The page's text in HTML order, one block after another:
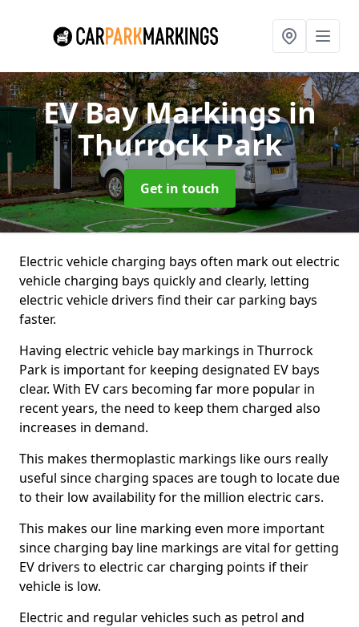
EV Bay Markingsin
Thurrock Park
Get in touch
Electric vehicle charging bays often mark out electric
vehicle charging bays quickly and clearly, letting
electric vehicle drivers find their car parking bays
faster.
Having electric vehicle bay markings in Thurrock
Park is important for keeping designated EV bays
clear. With EV cars becoming far more popular in
recent years, the need to keep them charged also
increases in demand.
This makes thermoplastic markings like ours really
useful since charging spaces are tough to locate due
to their low availability for the million electric cars.
This makes our line marking even more important
since charging bay line markings are vital for getting
EV drivers to electric car charging points if their
vehicle is low.
Electric and regular vehicles such as petrol and